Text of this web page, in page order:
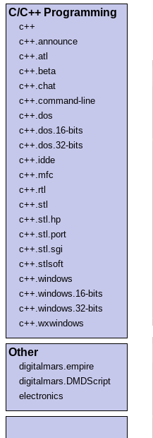
C/C++ Programming
c++
c++.announce
c++.atl
c++.beta
c++.chat
c++.command-line
c++.dos
c++.dos.16-bits
c++.dos.32-bits
c++.idde
c++.mfc
c++.rtl
c++.stl
c++.stl.hp
c++.stl.port
c++.stl.sgi
c++.stlsoft
c++.windows
c++.windows.16-bits
c++.windows.32-bits
c++.wxwindows
Other
digitalmars.empire
digitalmars.DMDScript
electronics